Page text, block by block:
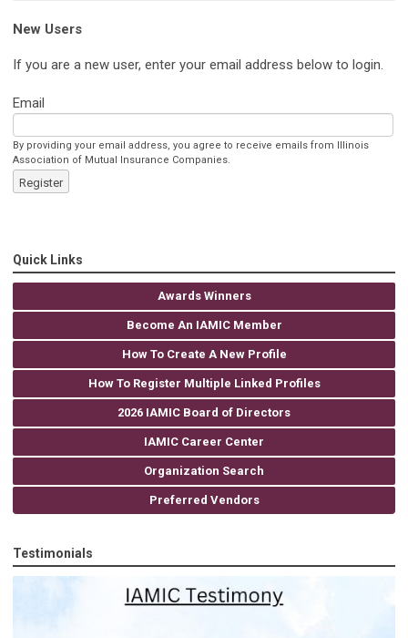
New Users
If you are a new user, enter your email address below to login.
Email
By providing your email address, you agree to receive emails from Illinois
Association of Mutual Insurance Companies.
Register
Quick Links
Awards Winners
Become An IAMIC Member
How To Create A New Profile
How To Register Multiple Linked Profiles
2026 IAMIC Board of Directors
IAMIC Career Center
Organization Search
Preferred Vendors
Testimonials